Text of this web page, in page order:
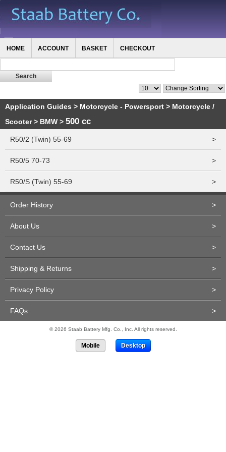
HOME ACCOUNT BASKET CHECKOUT
Application Guides > Motorcycle - Powersport > Motorcycle /
Scooter> BMW > 500 cc
R50/2 (Twin) 55-69 >
R50/5 70-73 >
R50/S (Twin) 55-69 >
Order History >
About Us >
Contact Us >
Shipping & Returns >
Privacy Policy >
FAQs >
© 2026 Staab Battery Mfg. Co., Inc. All rights reserved.
Mobile Desktop